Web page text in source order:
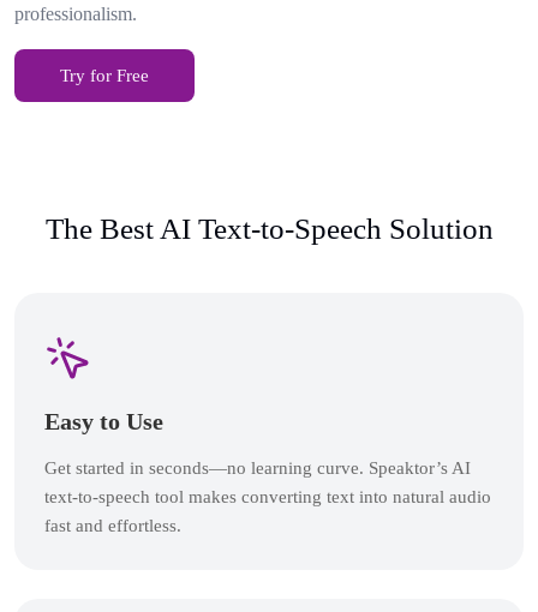
professionalism.
Try for Free
The Best AI Text-to-Speech Solution
Easy to Use
Get started in seconds—no learning curve. Speaktor’s AI
text-to-speech tool makes converting text into natural audio
fast and effortless.